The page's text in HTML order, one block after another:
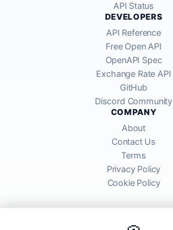
API Status
DEVELOPERS
API Reference
Free Open API
OpenAPI Spec
Exchange Rate API
GitHub
Discord Community
COMPANY
About
Contact Us
Terms
Privacy Policy
Cookie Policy